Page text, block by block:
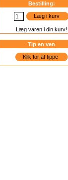
Bestilling:
Læg i kurv
Læg varen i din kurv!
Tip en ven
Klik for at tippe